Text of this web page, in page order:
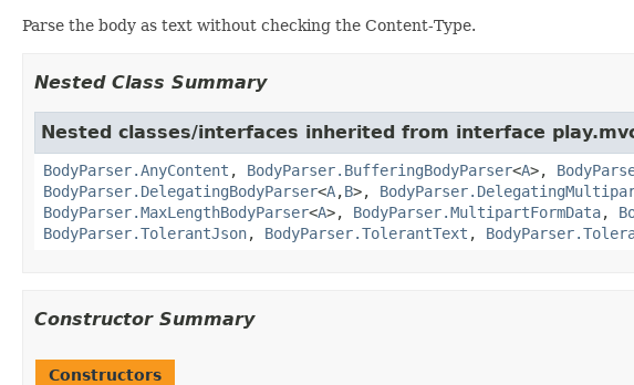
Parse the body as text without checking the Content-Type.
Nested Class Summary
Nested classes/interfaces inherited from interface
BodyParser.AnyContent , BodyParser.BufferingBodyParser<A>,
BodyParser.DelegatingBodyParser<A,B>,
BodyParser.MaxLengthBodyParser<A>, BodyParser.MultipartFormData,
BodyParser.TolerantJson, BodyParser.TolerantText ,
Constructor Summary
Constructors